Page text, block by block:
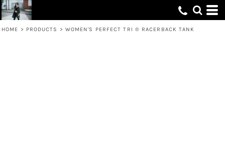
HOME > PRODUCTS > WOMEN'S PERFECT TRI ® RACERBACK TANK